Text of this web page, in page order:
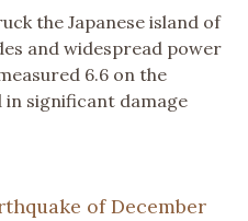
the Japanese island of
and widespread power
6.6 on the
in significant damage
of December